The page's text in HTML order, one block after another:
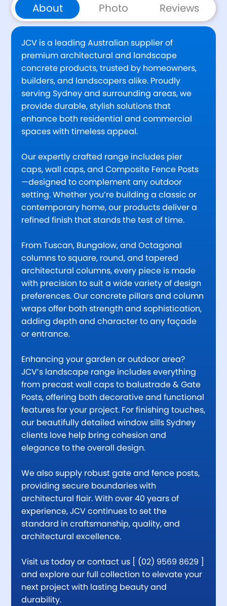
About Photo Reviews
JCV is a leading Australian supplier of
premium architectural and landscape
concrete products, trusted by homeowners,
builders, and landscapers alike. Proudly
serving Sydney and surrounding areas, we
provide durable, stylish solutions that
enhance both residential and commercial
spaces with timeless appeal.
Our expertly crafted range includes pier
caps, wall caps, and Composite Fence Posts
—designed to complement any outdoor
setting. Whether you’re building a classic or
contemporary home, our products deliver a
refined finish that stands the test of time.
From Tuscan, Bungalow, and Octagonal
columns to square, round, and tapered
architectural columns, every piece is made
with precision to suit a wide variety of design
preferences. Our concrete pillars and column
wraps offer both strength and sophistication,
adding depth and character to any façade
or entrance.
Enhancing your garden or outdoor area?
JCV’s landscape range includes everything
from precast wall caps to balustrade & Gate
Posts, offering both decorative and functional
features for your project. For finishing touches,
our beautifully detailed window sills Sydney
clients love help bring cohesion and
elegance to the overall design.
We also supply robust gate and fence posts,
providing secure boundaries with
architectural flair. With over 40 years of
experience, JCV continues to set the
standard in craftsmanship, quality, and
architectural excellence.
Visit us today or contact us [ (02) 9569 8629 ]
and explore our full collection to elevate your
next project with lasting beauty and
durability.